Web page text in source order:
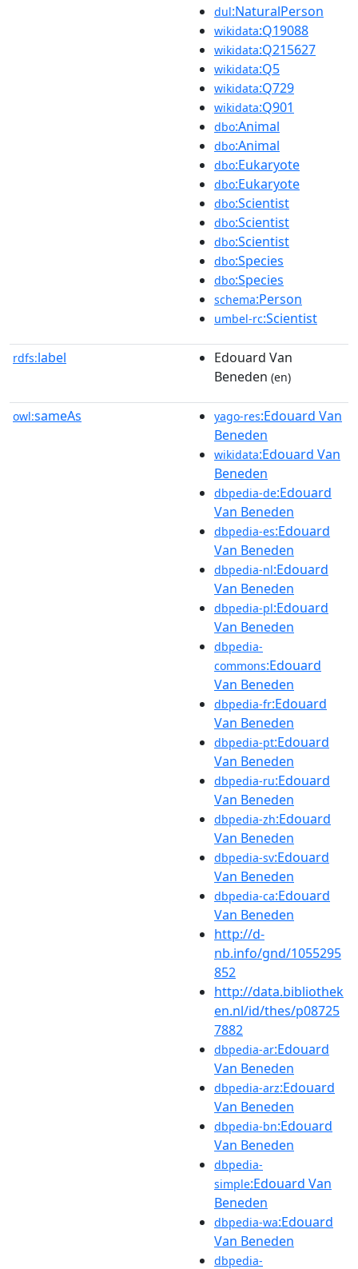
dul:NaturalPerson
wikidata:Q19088
wikidata:Q215627
wikidata:Q5
wikidata:Q729
wikidata:Q901
dbo:Animal
dbo:Animal
dbo:Eukaryote
dbo:Eukaryote
dbo:Scientist
dbo:Scientist
dbo:Scientist
dbo:Species
dbo:Species
schema:Person
umbel-rc:Scientist
rdfs:label
Edouard Van
Beneden (en)
owl:sameAs yago-res:Edouard Van
Beneden
wikidata:Edouard Van
Beneden
dbpedia-de:Edouard
Van Beneden
dbpedia-es:Edouard
Van Beneden
dbpedia-nl:Edouard
Van Beneden
dbpedia-pl:Edouard
Van Beneden
dbpedia-
commons:Edouard
Van Beneden
dbpedia-fr:Edouard
Van Beneden
dbpedia-pt:Edouard
Van Beneden
dbpedia-ru:Edouard
Van Beneden
dbpedia-zh:Edouard
Van Beneden
dbpedia-sv:Edouard
Van Beneden
dbpedia-ca:Edouard
Van Beneden
http://d-
nb.info/gnd/1055295
852
http://data.bibliothek
en.nl/id/thes/p08725
7882
dbpedia-ar:Edouard
Van Beneden
dbpedia-arz:Edouard
Van Beneden
dbpedia-bn:Edouard
Van Beneden
dbpedia-
simple:Edouard Van
Beneden
dbpedia-wa:Edouard
Van Beneden
dbpedia-